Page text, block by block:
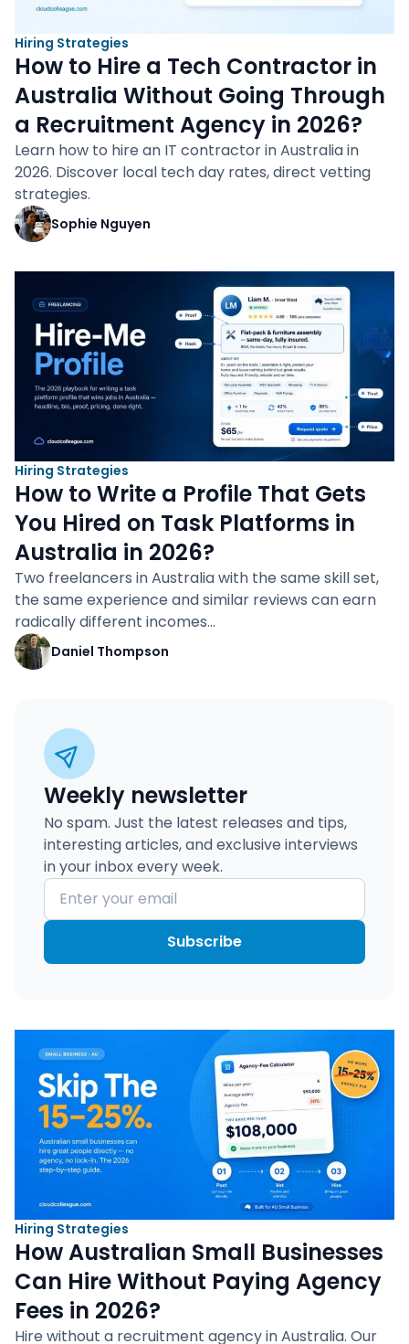
Hiring Strategies
How to Hire a Tech Contractor in
Australia Without Going Through
a Recruitment Agency in 2026?
Learn how to hire an IT contractor in Australia in
2026. Discover local tech day rates, direct vetting
strategies.
Sophie Nguyen
Hiring Strategies
How to Write a Profile That Gets
You Hired on Task Platforms in
Australia in 2026?
Two freelancers in Australia with the same skill set,
the same experience and similar reviews can earn
radically different incomes…
Daniel Thompson
Weekly newsletter
No spam. Just the latest releases and tips,
interesting articles, and exclusive interviews
in your inbox every week.
Subscribe
Hiring Strategies
How Australian Small Businesses
Can Hire Without Paying Agency
Fees in 2026?
Hire without a recruitment agency in Australia. Our